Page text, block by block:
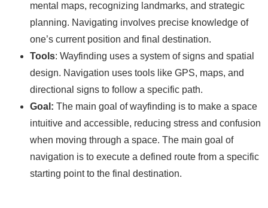
mental maps, recognizing landmarks, and strategic
planning. Navigating involves precise knowledge of
one’s current position and final destination.
Tools: Wayfinding uses a system of signs and spatial
design. Navigation uses tools like GPS, maps, and
directional signs to follow a specific path.
Goal: The main goal of wayfinding is to make a space
intuitive and accessible, reducing stress and confusion
when moving through a space. The main goal of
navigation is to execute a defined route from a specific
starting point to the final destination.